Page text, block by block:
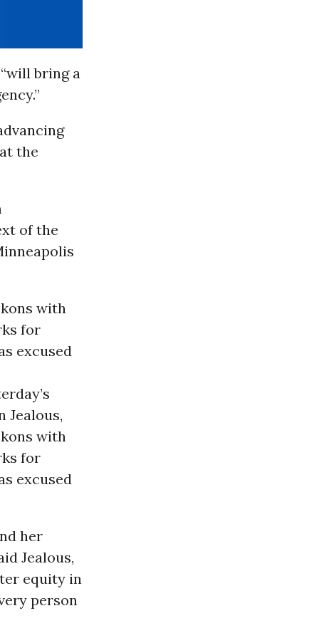
bring a
the
of the
with
for
excused
Jealous,
with
for
excused
her
Jealous,
equity in
person